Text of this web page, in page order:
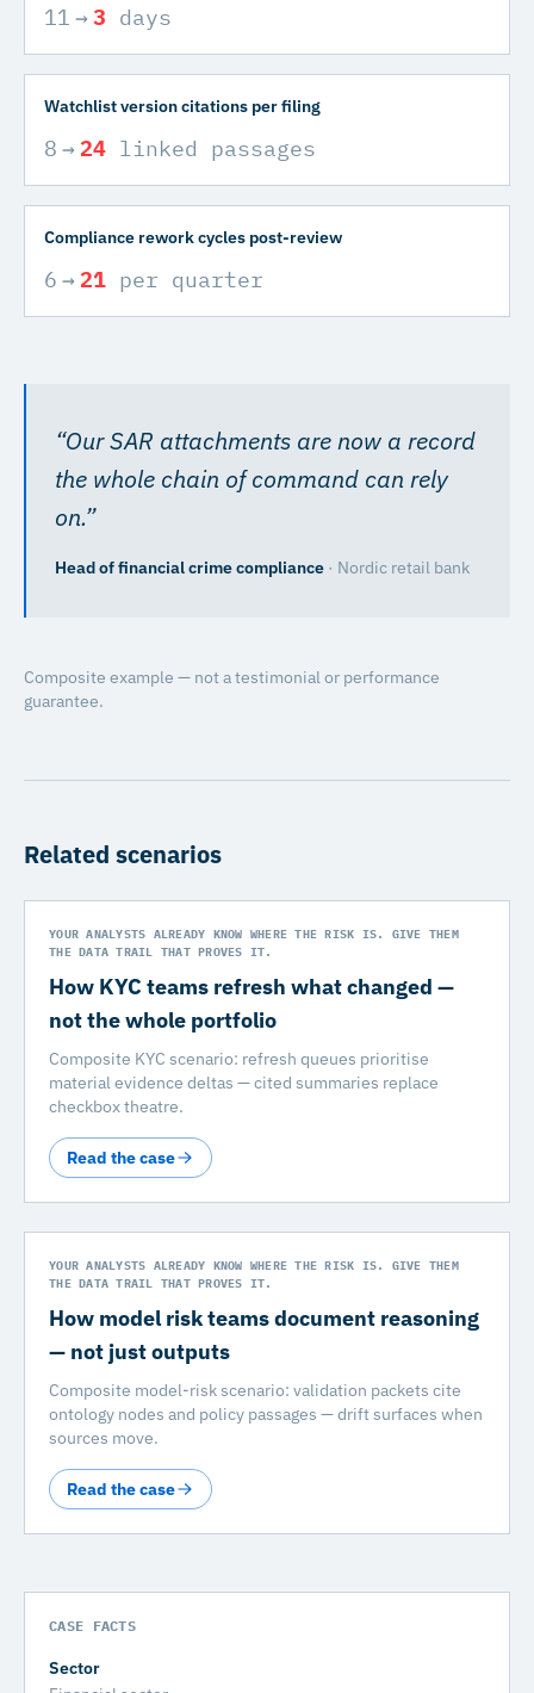
11 → 3 days
Watchlist version citations per filing
8 → 24 linked passages
Compliance rework cycles post-review
6 → 21 per quarter
“Our SAR attachments are now a record
the whole chain of command can rely
on.”
Head of financial crime compliance · Nordic retail bank
Composite example — not a testimonial or performance
guarantee.
Related scenarios
YOUR ANALYSTS ALREADY KNOW WHERE THE RISK IS. GIVE THEM
THE DATA TRAIL THAT PROVES IT.
How KYC teams refresh what changed —
not the whole portfolio
Composite KYC scenario: refresh queues prioritise
material evidence deltas — cited summaries replace
checkbox theatre.
Read the case
YOUR ANALYSTS ALREADY KNOW WHERE THE RISK IS. GIVE THEM
THE DATA TRAIL THAT PROVES IT.
How model risk teams document reasoning
— not just outputs
Composite model-risk scenario: validation packets cite
ontology nodes and policy passages — drift surfaces when
sources move.
Read the case
CASE FACTS
Sector